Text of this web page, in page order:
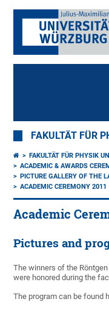
FAKULTÄT FÜR
FAKULTÄT FÜR PHYSIK
ACADEMIC & AWARDS
PICTURE GALLERY OF THE
ACADEMIC CEREMONY 2011
Academic
Pictures and
The winners of the
were honored during the
The program can be found